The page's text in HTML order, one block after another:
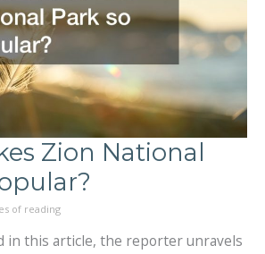
Zion National
of reading
in this article, the reporter unravels